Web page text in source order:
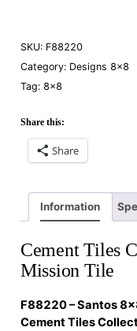
SKU: F88220
Category: Designs 8×8
Tag: 8×8
Share this:
Share
Information
Cement Tiles
Mission Tile
F88220 – Santos
Cement Tiles